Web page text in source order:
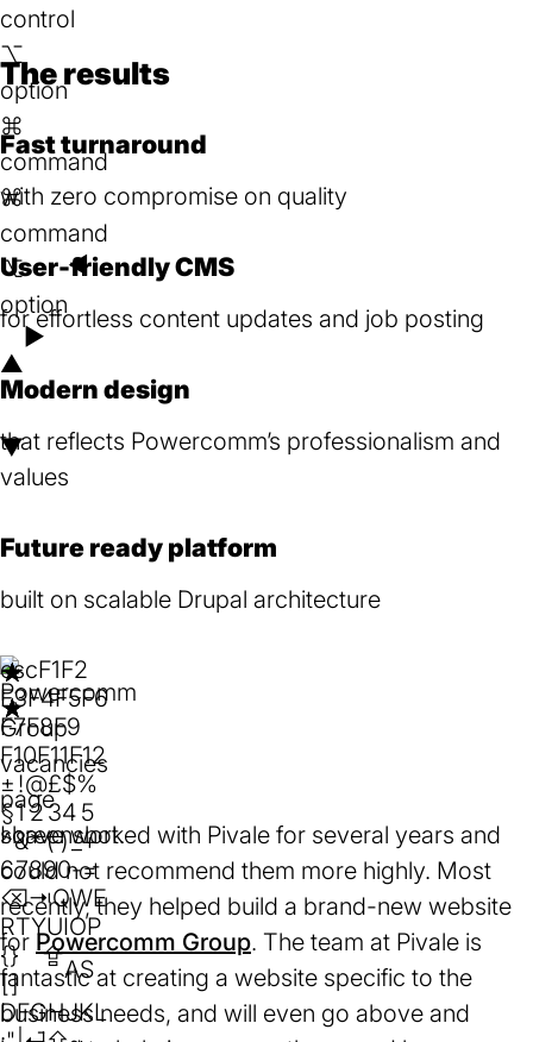
control
⌥
option
⌘
command
⌘
command
⌥
option
◄
▲
▼
►
tab)
The results
Fast turnaround
with zero compromise on quality
User-friendly CMS
for effortless content updates and job posting
Modern design
that reflects Powercomm’s professionalism and
values
Future ready platform
built on scalable Drupal architecture
escF1F2
F3F4F5F6
F7F8F9
F10F11F12
±
§
!
1
@
2
£
3
$
4
%
5
^
6
&
7
*
8
(
9
)
0
_
-
+
=
⌫⇥QWE
RTYUIOP
{
[
}
]
⇪AS
DFGHJKL
Rating:
5
out
of
5
stars.
★★★★
I have worked with Pivale for several years and
could not recommend them more highly. Most
recently, they helped build a brand-new website
for Powercomm Group(opens
in
a
. The team at Pivale is
fantastic at creating a website specific to the
business needs, and will even go above and